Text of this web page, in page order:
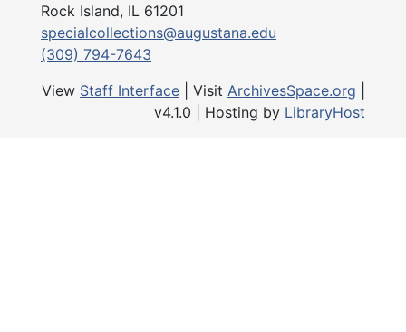
Rock Island, IL 61201
specialcollections@augustana.edu
(309) 794-7643
View Staff Interface | Visit ArchivesSpace.org
v4.1.0 | Hosting by LibraryHost